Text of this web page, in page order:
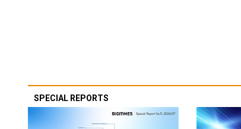
SPECIAL REPORTS